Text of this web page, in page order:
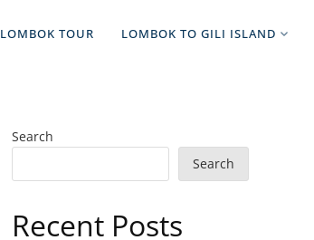
LOMBOK TOUR LOMBOK TO GILI ISLAND
Search
Search
Recent Posts